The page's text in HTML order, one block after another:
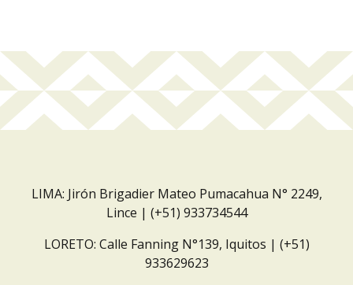
LIMA: Jirón Brigadier Mateo Pumacahua N° 2249,
Lince | (+51) 933734544
LORETO: Calle Fanning N°139, Iquitos | (+51)
933629623